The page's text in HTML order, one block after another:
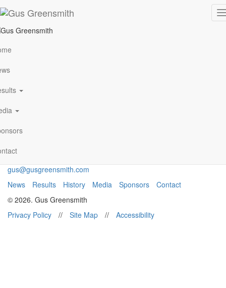
IMG_8364
Archives
gus@gusgreensmith.com
News
Results History Media Sponsors
Contact
© 2026. Gus Greensmith
Privacy Policy
// Site Map // Accessibility